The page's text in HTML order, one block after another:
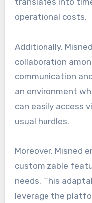
operational costs.
Additionally,
collaboration
communication
an environment
can easily access
usual hurdles.
Moreover, Misned
customizable
needs. This
leverage the